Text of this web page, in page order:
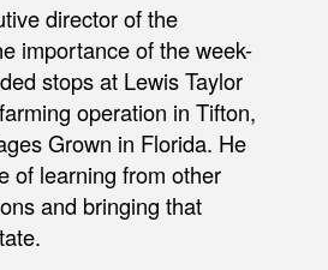
director of the
importance of the week-
stops at Lewis Taylor
operation in Tifton,
Grown in Florida. He
of learning from other
and bringing that